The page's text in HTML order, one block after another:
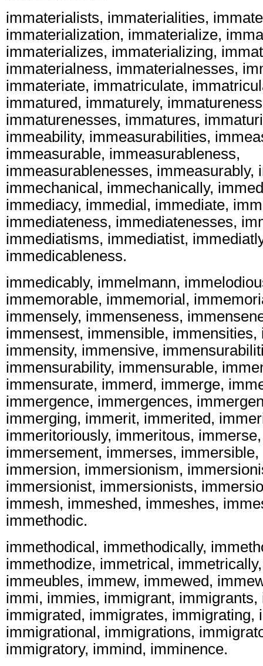
immaterialists, immaterialities,
immaterialization, immaterialize,
immaterializes, immaterializing,
immaterialness, immaterialnesses,
immateriate, immatriculate,
immatured, immaturely,
immaturenesses, immatures,
immeability, immeasurabilities,
immeasurable, immeasurableness,
immeasurablenesses, immeasurably,
immechanical, immechanically,
immediacy, immedial, immediate,
immediateness, immediatenesses,
immediatisms, immediatist,
immedicableness.
immedicably, immelmann,
immemorable, immemorial,
immensely, immenseness,
immensest, immensible, immensities,
immensity, immensive,
immensurability, immensurable,
immensurate, immerd, immerge,
immergence, immergences,
immerging, immerit, immerited,
immeritoriously, immeritous,
immersement, immerses,
immersion, immersionism,
immersionist, immersionists,
immesh, immeshed, immeshes,
immethodic.
immethodical, immethodically,
immethodize, immetrical,
immeubles, immew, immewed,
immi, immies, immigrant, immigrants,
immigrated, immigrates, immigrating,
immigrational, immigrations,
immigratory, immind, imminence.